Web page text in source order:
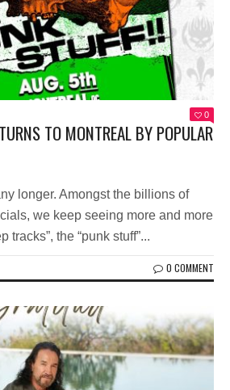
0
TO MONTREAL BY POPULAR
longer. Amongst the billions of
we keep seeing more and more
tracks”, the “punk stuff”...
0 COMMENT